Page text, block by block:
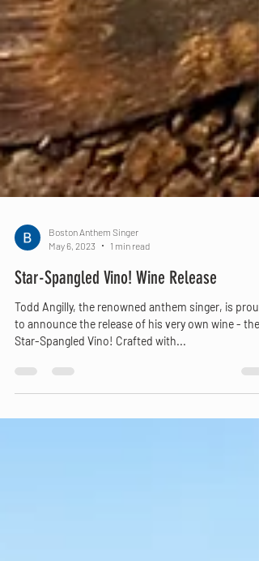
May 6, 2023
1 min read
Star-Spangled Vino! Wine Release
Todd Angilly, the renowned anthem singer, is proud
to announce the release of his very own wine - the
Star-Spangled Vino! Crafted with...